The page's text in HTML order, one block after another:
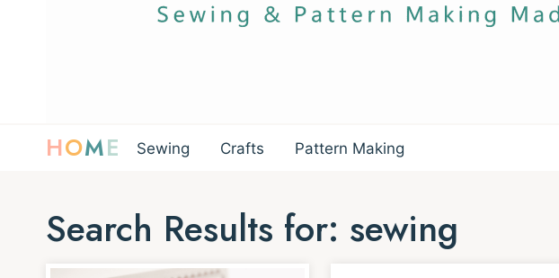
HOME Sewing Crafts Pattern Making
Search Results for: sewing